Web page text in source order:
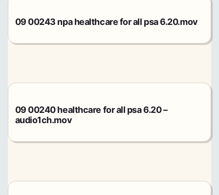
09 00243 npa healthcare for all psa 6.20.mov
09 00240 healthcare for all psa 6.20 –
audio1ch.mov